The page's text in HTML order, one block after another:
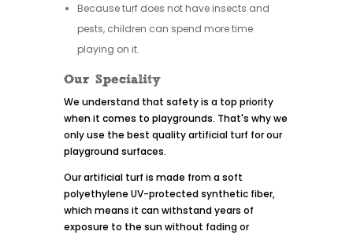
Because turf does not have insects and
pests, children can spend more time
playing on it.
Our Speciality
We understand that safety is a top priority
when it comes to playgrounds. That's why we
only use the best quality artificial turf for our
playground surfaces.
Our artificial turf is made from a soft
polyethylene UV-protected synthetic fiber,
which means it can withstand years of
exposure to the sun without fading or